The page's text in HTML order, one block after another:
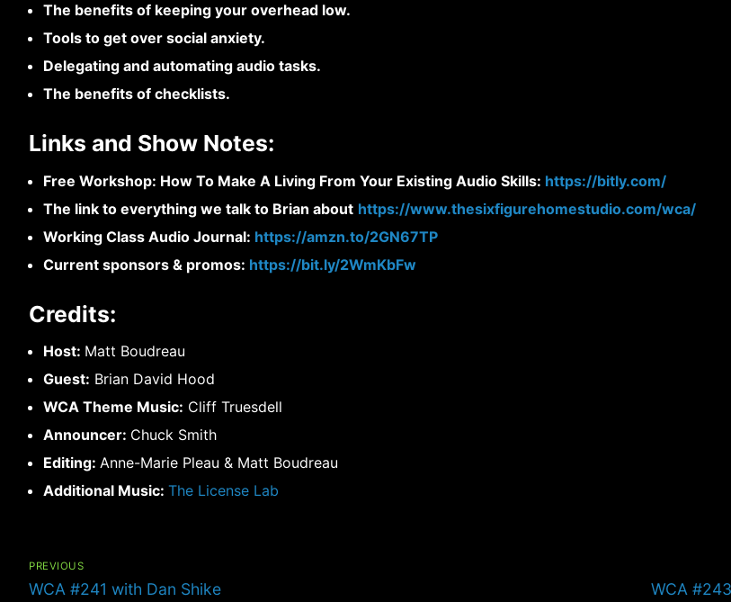
The benefits of keeping your overhead low.
Tools to get over social anxiety.
Delegating and automating audio tasks.
The benefits of checklists.
Links and Show Notes:
Free Workshop: How To Make A Living From Your Existing Audio Skills: https://bitly.com/
The link to everything we talk to Brian about https://www.thesixfigurehomestudio.com/wca/
Working Class Audio Journal: https://amzn.to/2GN67TP
Current sponsors & promos: https://bit.ly/2WmKbFw
Credits:
Host: Matt Boudreau
Guest: Brian David Hood
WCA Theme Music: Cliff Truesdell
Announcer: Chuck Smith
Editing: Anne-Marie Pleau & Matt Boudreau
Additional Music: The License Lab
PREVIOUS
Previous
WCA #241 with Dan Shike
Next
WCA